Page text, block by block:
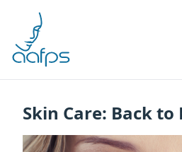
Skin Care: Back to